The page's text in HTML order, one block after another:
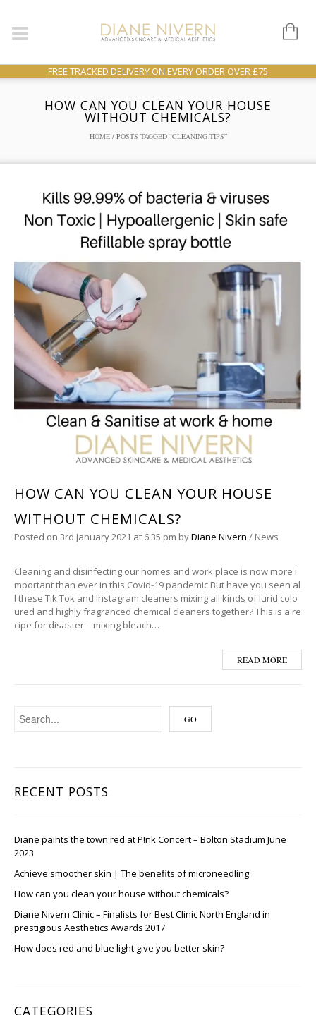
FREE TRACKED DELIVERY ON EVERY ORDER OVER £75
HOW CAN YOU CLEAN YOUR HOUSE
WITHOUT CHEMICALS?
HOME/ POSTS TAGGED “CLEANING TIPS”
HOW CAN YOU CLEAN YOUR HOUSE
WITHOUT CHEMICALS?
Posted on 3rd January 2021 at 6:35 pm byDiane Nivern / News
Cleaning and disinfecting our homes and work place is now more i
mportant than ever in this Covid-19 pandemic But have you seen al
l these Tik Tok and Instagram cleaners mixing all kinds of lurid colo
ured and highly fragranced chemical cleaners together? This is a re
cipe for disaster – mixing bleach…
READ MORE
RECENT POSTS
Diane paints the town red at P!nk Concert – Bolton Stadium June
2023
Achieve smoother skin | The benefits of microneedling
How can you clean your house without chemicals?
Diane Nivern Clinic – Finalists for Best Clinic North England in
prestigious Aesthetics Awards 2017
How does red and blue light give you better skin?
CATEGORIES